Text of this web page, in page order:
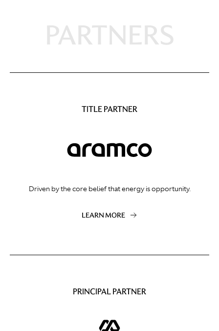
PARTNERS
TITLE PARTNER
Driven by the core belief that energy is opportunity.
LEARN MORE
PRINCIPAL PARTNER